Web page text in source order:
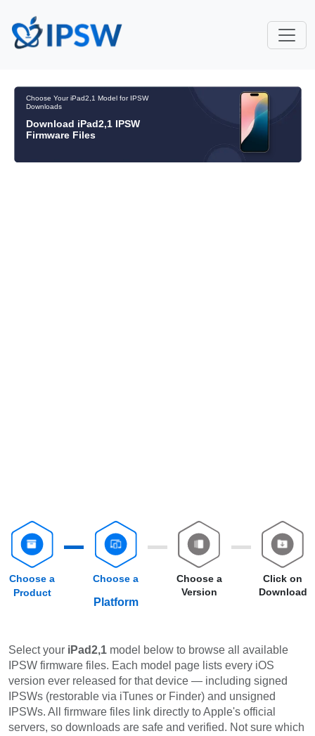
Choose Your iPad2,1 Model for IPSW
Downloads
Download iPad2,1 IPSW
Firmware Files
Choose a
Product
Choose a
Platform
Choose a
Version
Click on
Download
Select your iPad2,1 model below to browse all available
IPSW firmware files. Each model page lists every iOS
version ever released for that device — including signed
IPSWs (restorable via iTunes or Finder) and unsigned
IPSWs. All firmware files link directly to Apple's official
servers, so downloads are safe and verified. Not sure which